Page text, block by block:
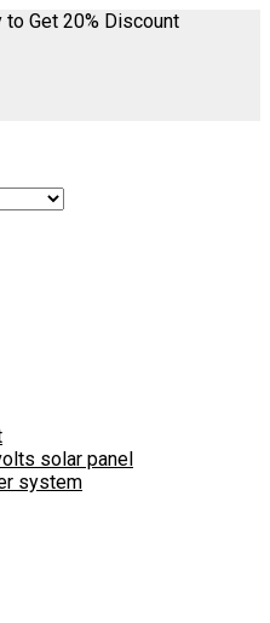
Get 20% Discount
solar panel
system